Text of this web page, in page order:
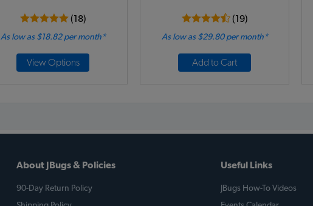
(18)
As low as $18.82 per month*
View Options
(19)
As low as $29.80 per month*
Add to Cart
About JBugs & Policies
90-Day Return Policy
Useful Links
JBugs How-To Videos